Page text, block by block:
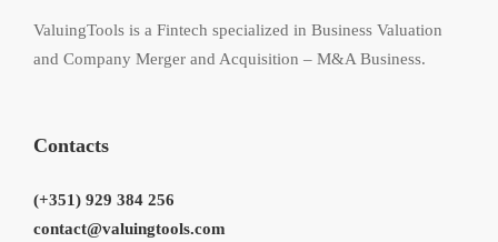
ValuingTools is a Fintech specialized in Business Valuation
and Company Merger and Acquisition – M&A Business.
Contacts
(+351) 929 384 256
contact@valuingtools.com